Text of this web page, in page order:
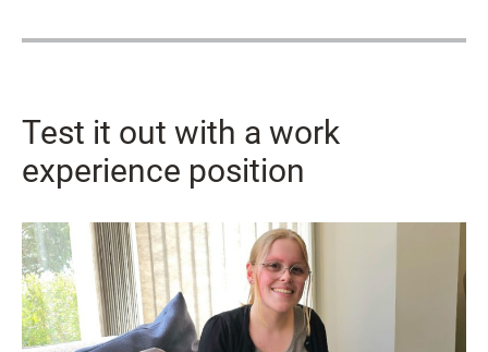
Test it out with a work
experience position